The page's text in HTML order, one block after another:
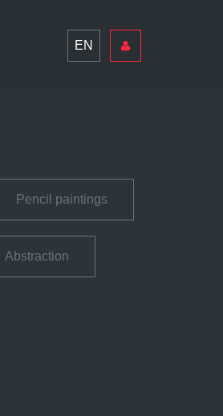
EN
Pencil paintings
Abstraction